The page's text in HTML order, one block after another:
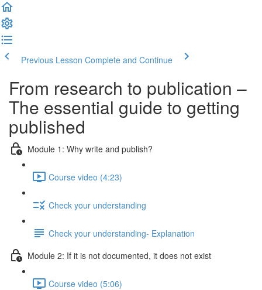
Previous Lesson Complete and Continue
From research to publication –
The essential guide to getting
published
Module 1: Why write and publish?
Course video (4:23)
Check your understanding
Check your understanding- Explanation
Module 2: If it is not documented, it does not exist
Course video (5:06)